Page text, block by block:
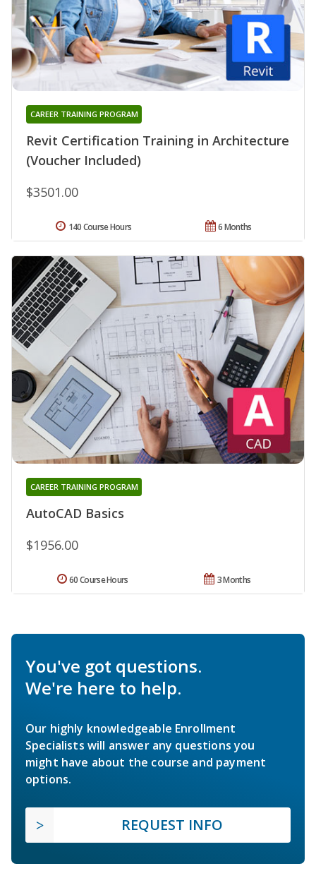
Revit Certification Training in Architecture
(Voucher Included)
CAREER TRAINING PROGRAM
$3501.00
6 Months
140 Course Hours
AutoCAD Basics
CAREER TRAINING PROGRAM
$1956.00
3 Months
60 Course Hours
You've got questions.
We're here to help.
Our highly knowledgeable Enrollment
Specialists will answer any questions you
might have about the course and payment
options.
REQUEST INFO